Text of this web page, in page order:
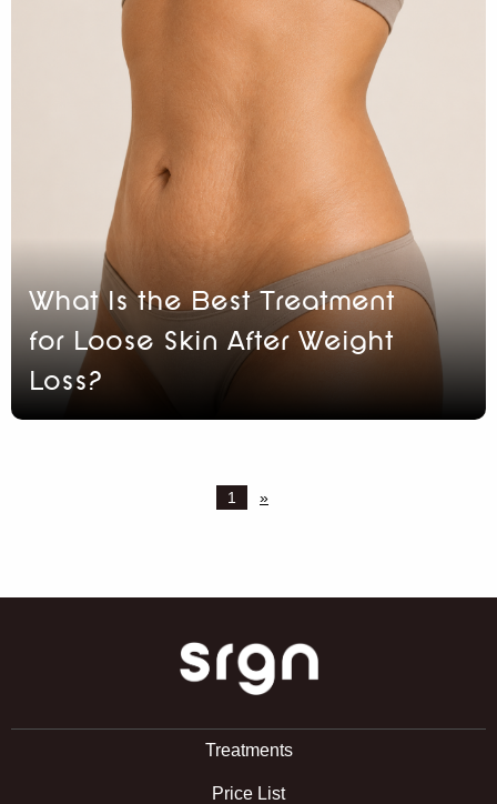
What Is the Best Treatment
for Loose Skin After Weight
Loss?
1 »
SRGN Clinic
Treatments
Price List